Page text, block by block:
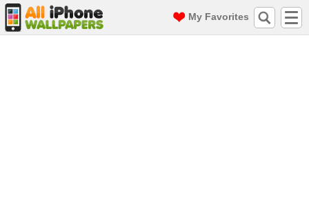
My Favorites